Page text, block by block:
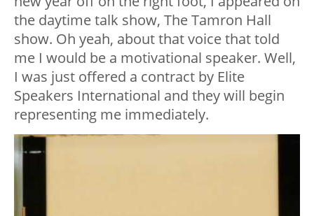
the daytime talk show, The Tamron Hall
show. Oh yeah, about that voice that told
me I would be a motivational speaker. Well,
I was just offered a contract by Elite
Speakers International and they will begin
representing me immediately.